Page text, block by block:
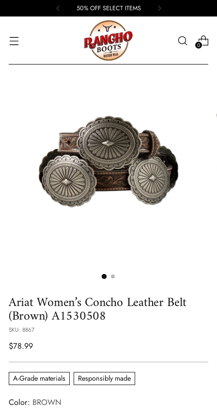
50% OFF SELECT ITEMS
0
Ariat Women’s Concho Leather Belt
(Brown) A1530508
SKU: 8867
Regular
$78.99
A-Grade materials Responsibly made
Color: BROWN